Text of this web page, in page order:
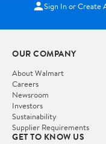
Sign In or Create
OUR COMPANY
About Walmart
Careers
Newsroom
Investors
Sustainability
Supplier Requirements
GET TO KNOW US